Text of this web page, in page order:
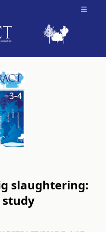
Open
slaughtering:
study